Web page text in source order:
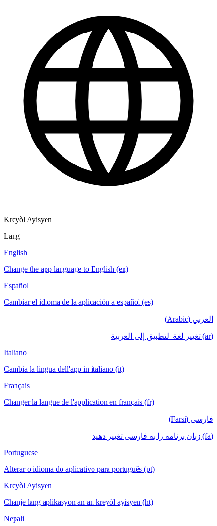
Kreyòl Ayisyen
Lang
English
Change the app language to English (en)
Español
Cambiar el idioma de la aplicación a español (es)
العربي (Arabic)
(ar) تغيير لغة التطبيق إلى العربية
Italiano
Cambia la lingua dell'app in italiano (it)
Français
Changer la langue de l'application en français (fr)
فارسی (Farsi)
(fa) زبان برنامه را به فارسی تغییر دهید
Portuguese
Alterar o idioma do aplicativo para português (pt)
Kreyòl Ayisyen
Chanje lang aplikasyon an an kreyòl ayisyen (ht)
Nepali